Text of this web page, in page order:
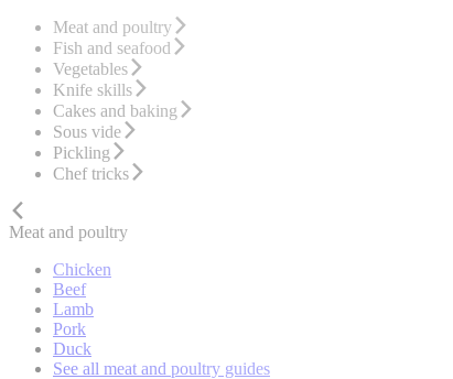
Meat and poultry
Fish and seafood
Vegetables
Knife skills
Cakes and baking
Sous vide
Pickling
Chef tricks
Meat and poultry
Chicken
Beef
Lamb
Pork
Duck
See all meat and poultry guides